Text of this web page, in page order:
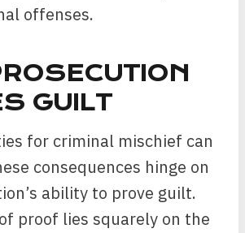
offenses.
GUILT
for criminal mischief can
consequences hinge on
ability to prove guilt.
proof lies squarely on the